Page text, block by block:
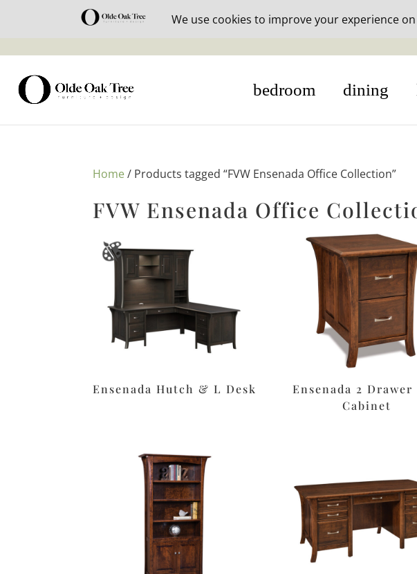
30% off in-stock outdoor
bedroom dining
Home/ Products tagged “FVW Ensenada Office Collection”
FVW Ensenada Office
Ensenada Hutch & L Desk
Ensenada 2 Drawer
Cabinet